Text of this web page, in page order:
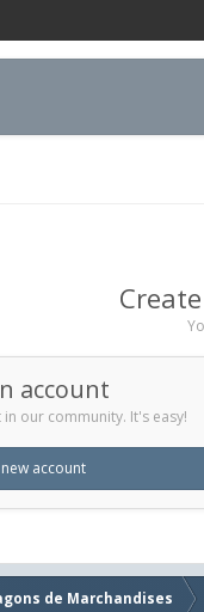
account
our community. It's easy!
account
de Marchandises